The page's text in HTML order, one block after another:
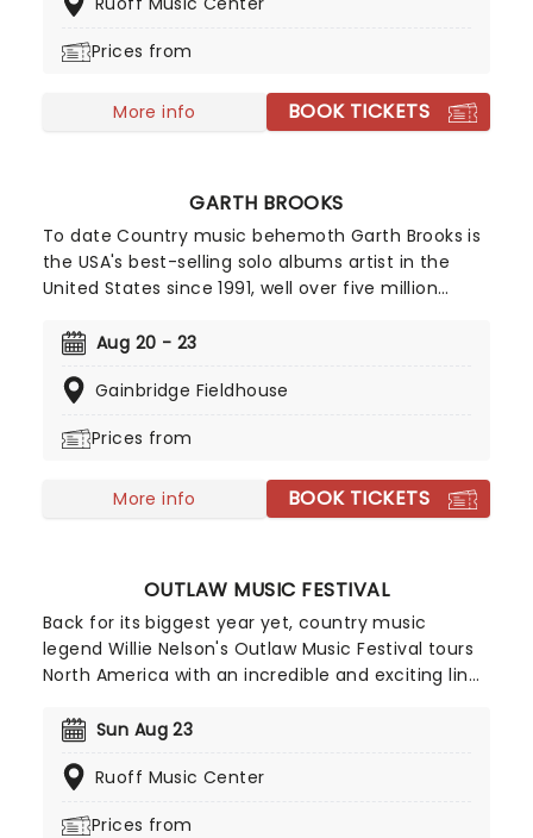
to, so don't be surprised if your feet start moving
Prices from
More info BOOK TICKETS
GARTH BROOKS
To date Country music behemoth Garth Brooks is
the USA's best-selling solo albums artist in the
United States since 1991, well over five million
country charm, and with his plethora of hits
live this year as he sets out on his Blame It On My
Aug 20 - 23
Gainbridge Fieldhouse
Prices from
More info BOOK TICKETS
OUTLAW MUSIC FESTIVAL
Back for its biggest year yet, country music
legend Willie Nelson's Outlaw Music Festival tours
North America with an incredible and exciting line
Family, The Avett Brothers, Sheryl Crow, Wilco,
Hull, Robert Dandolph, Don Was and Lily Meola and
Sun Aug 23
Ruoff Music Center
Prices from